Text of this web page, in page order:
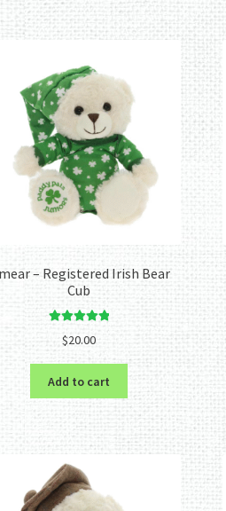
– Registered Irish Bear
Cub
Rated
out of 5
$20.00
Add to cart